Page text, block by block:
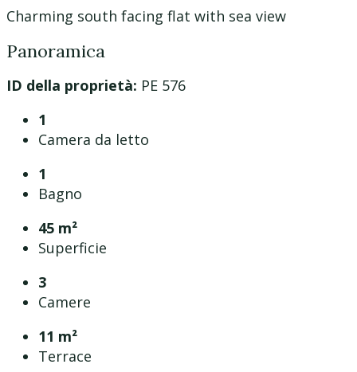
Charming south facing flat with sea view
Panoramica
ID della proprietà: PE 576
1
Camera da letto
1
Bagno
45 m²
Superficie
3
Camere
11 m²
Terrace